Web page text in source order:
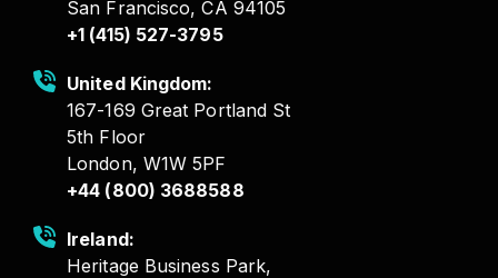
San Francisco, CA 94105
+1 (415) 527-3795
United Kingdom:
167-169 Great Portland St
5th Floor
London, W1W 5PF
+44 (800) 3688588
Ireland:
Heritage Business Park,